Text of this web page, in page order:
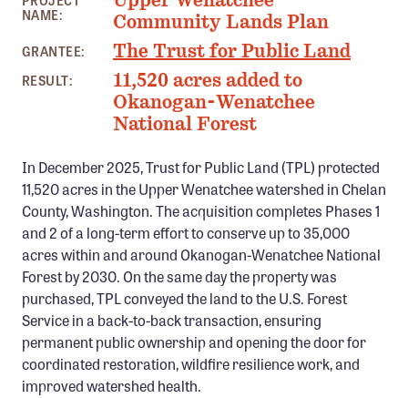
Confluence Program
Business Advocacy Network
Success Stories
NAME:
Community Lands Plan
GRANTEE: The Trust for Public Land
RESULT:
11,520 acres added to
Okanogan-Wenatchee
National Forest
In December 2025, Trust for Public Land (TPL) protected
11,520 acres in the Upper Wenatchee watershed in Chelan
County, Washington. The acquisition completes Phases 1
and 2 of a long-term effort to conserve up to 35,000
acres within and around Okanogan-Wenatchee National
Forest by 2030. On the same day the property was
purchased, TPL conveyed the land to the U.S. Forest
Service in a back-to-back transaction, ensuring
permanent public ownership and opening the door for
coordinated restoration, wildfire resilience work, and
improved watershed health.